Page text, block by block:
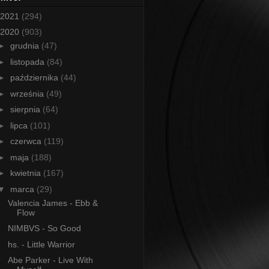
2021 (294)
2020 (903)
grudnia (47)
listopada (84)
października (44)
września (49)
sierpnia (64)
lipca (101)
czerwca (119)
maja (188)
kwietnia (167)
marca (29)
Valencia James - Ebb &
Flow
NIMBVS - So Good
hs. - Little Warrior
Abe Parker - Live With